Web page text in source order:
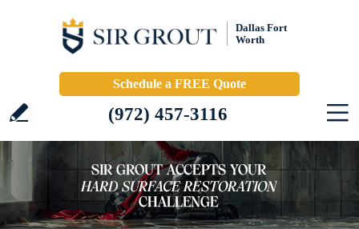
Dallas Fort
Worth
Schedule a FREE Quote
(972) 457-3116